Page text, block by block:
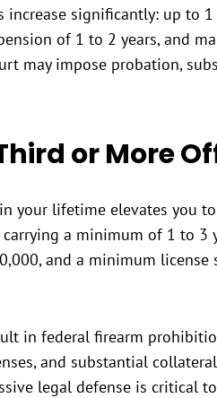
increase significantly: up to
of 1 to 2 years, and
may impose probation,
or More
your lifetime elevates you to
a minimum of 1 to 3
and a minimum license
in federal firearm
and substantial
legal defense is critical